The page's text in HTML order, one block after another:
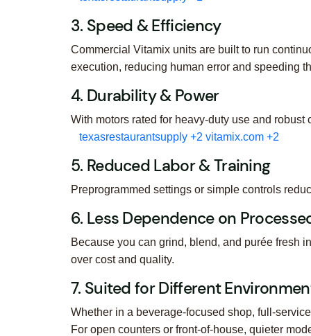
3. Speed & Efficiency
Commercial Vitamix units are built to run
execution, reducing human error and speeding
4. Durability & Power
With motors rated for heavy-duty use and
texasrestaurantsupply +2 vitamix.com +2
5. Reduced Labor & Training
Preprogrammed settings or simple controls
6. Less Dependence on
Because you can grind, blend, and purée fresh
over cost and quality.
7. Suited for Different
Whether in a beverage-focused shop, full-
For open counters or front-of-house, quieter